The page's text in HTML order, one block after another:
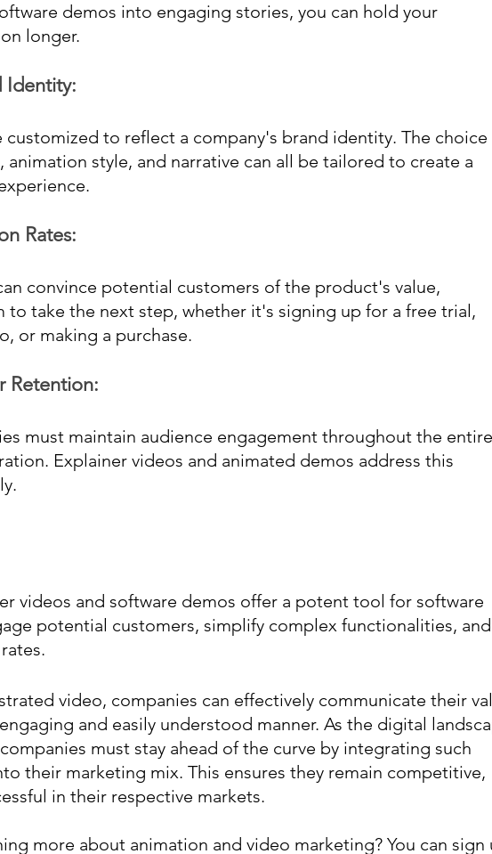
demos into engaging stories, you can hold your
longer.
Identity:
customized to reflect a company's brand identity. The
animation style, and narrative can all be tailored to create a
Rates:
convince potential customers of the product's value,
to take the next step, whether it's signing up for a free trial,
or making a purchase.
Retention:
must maintain audience engagement throughout the entire
Explainer videos and animated demos address this
videos and software demos offer a potent tool for software
potential customers, simplify complex functionalities, and
video, companies can effectively communicate their
and easily understood manner. As the digital
must stay ahead of the curve by integrating such
their marketing mix. This ensures they remain competitive,
in their respective markets.
more about animation and video marketing? You can sign